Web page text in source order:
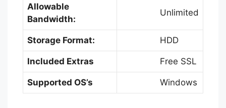
Allowable
Bandwidth:
Unlimited
Storage Format: HDD
Included Extras Free SSL
Supported OS’s Windows